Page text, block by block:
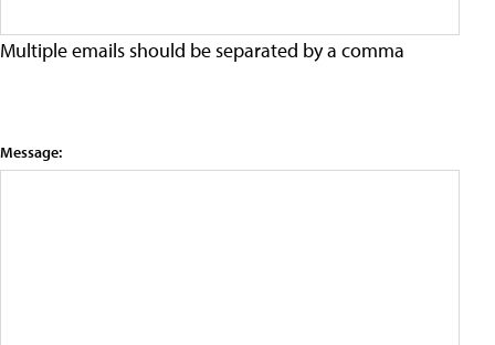
Multiple emails should be separated by a comma
Message: